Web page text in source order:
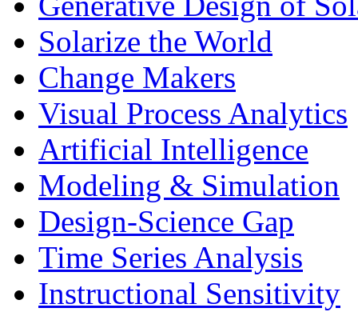
Solarize the World
Change Makers
Visual Process Analytics
Artificial Intelligence
Modeling & Simulation
Design-Science Gap
Time Series Analysis
Instructional Sensitivity